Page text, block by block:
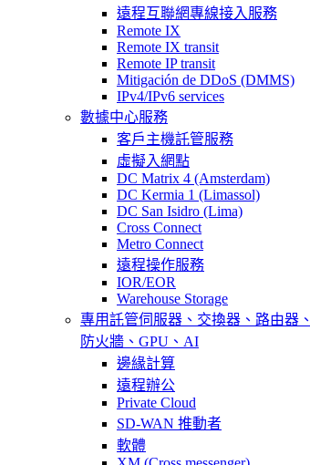
遠程互聯網專線接入服務
Remote IX
Remote IX transit
Remote IP transit
Mitigación de DDoS (DMMS)
IPv4/IPv6 services
數據中心服務
客戶主機託管服務
虛擬入網點
DC Matrix 4 (Amsterdam)
DC Kermia 1 (Limassol)
DC San Isidro (Lima)
Cross Connect
Metro Connect
遠程操作服務
IOR/EOR
Warehouse Storage
專用託管伺服器、交換器、路由器、
防火牆、GPU、AI
邊緣計算
遠程辦公
Private Cloud
SD-WAN 推動者
軟體